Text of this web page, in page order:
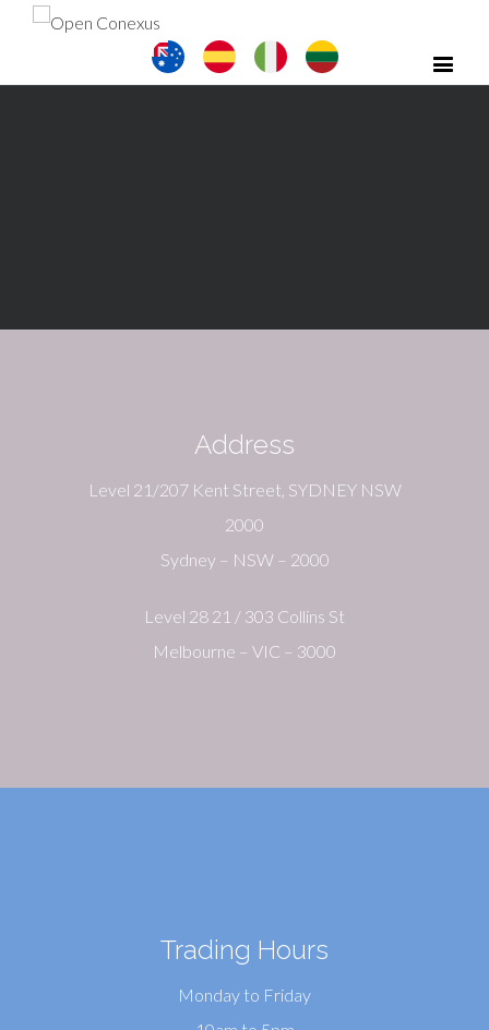
Address
Level 21/207 Kent Street, SYDNEY NSW
2000
Sydney – NSW – 2000
Level 28 21 / 303 Collins St
Melbourne – VIC – 3000
Trading Hours
Monday to Friday